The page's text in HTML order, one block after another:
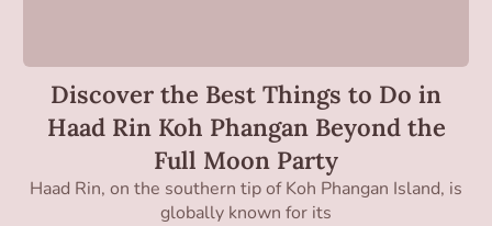
Discover the Best Things to Do in
Haad Rin Koh Phangan Beyond the
Full Moon Party
Haad Rin, on the southern tip of Koh Phangan Island, is
globally known for its